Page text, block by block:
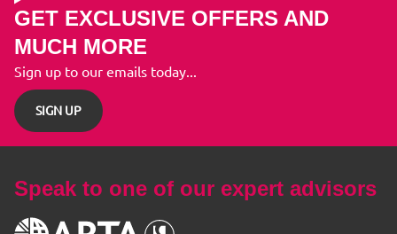
GET EXCLUSIVE OFFERS AND
MUCH MORE
Sign up to our emails today...
SIGN UP
Speak to one of our expert advisors